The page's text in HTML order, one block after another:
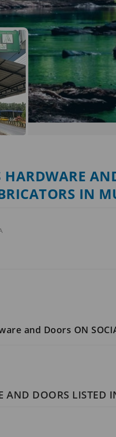
HARDWARE
IN
and Doors ON
AND DOORS LISTED